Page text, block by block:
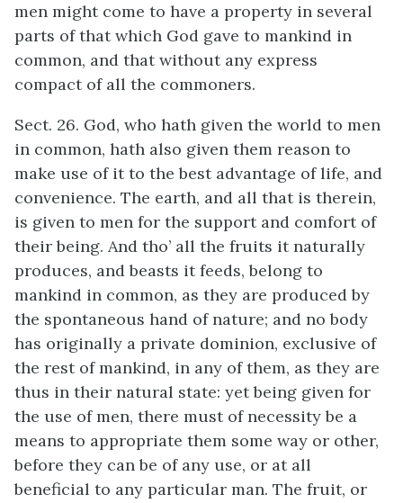
men might come to have a property in several
parts of that which God gave to mankind in
common, and that without any express
compact of all the commoners.
Sect. 26. God, who hath given the world to men
in common, hath also given them reason to
make use of it to the best advantage of life, and
convenience. The earth, and all that is therein,
is given to men for the support and comfort of
their being. And tho’ all the fruits it naturally
produces, and beasts it feeds, belong to
mankind in common, as they are produced by
the spontaneous hand of nature; and no body
has originally a private dominion, exclusive of
the rest of mankind, in any of them, as they are
thus in their natural state: yet being given for
the use of men, there must of necessity be a
means to appropriate them some way or other,
before they can be of any use, or at all
beneficial to any particular man. The fruit, or